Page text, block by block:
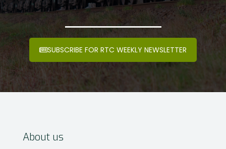
SUBSCRIBE FOR RTC WEEKLY NEWSLETTER
About us